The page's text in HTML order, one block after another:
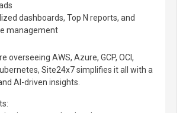
dashboards, Top N reports, and
management
overseeing AWS, Azure, GCP, OCI,
Site24x7 simplifies it all with a
AI-driven insights.